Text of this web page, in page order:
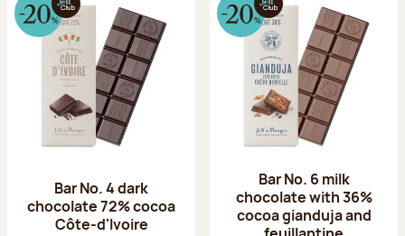
Bar No. 4 dark
chocolate 72% cocoa
Côte-d'Ivoire
Bar No. 6 milk
chocolate with 36%
cocoa gianduja and